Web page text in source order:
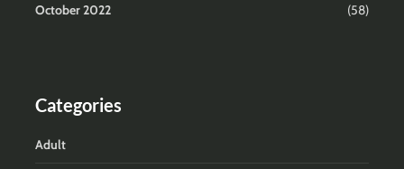
October 2022 (58)
Categories
Adult